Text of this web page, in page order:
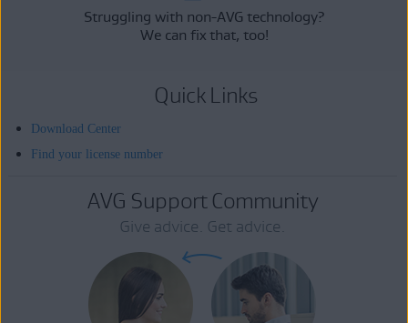
Struggling with non-AVG technology?
We can fix that, too!
Quick Links
Download Center
Find your license number
AVG Support Community
Give advice. Get advice.